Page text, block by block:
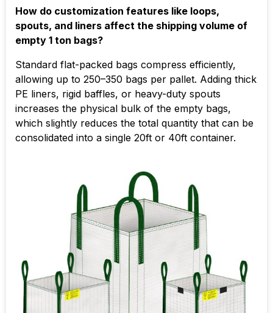
How do customization features like loops,
spouts, and liners affect the shipping volume of
empty 1 ton bags?
Standard flat-packed bags compress efficiently,
allowing up to 250–350 bags per pallet. Adding thick
PE liners, rigid baffles, or heavy-duty spouts
increases the physical bulk of the empty bags,
which slightly reduces the total quantity that can be
consolidated into a single 20ft or 40ft container.